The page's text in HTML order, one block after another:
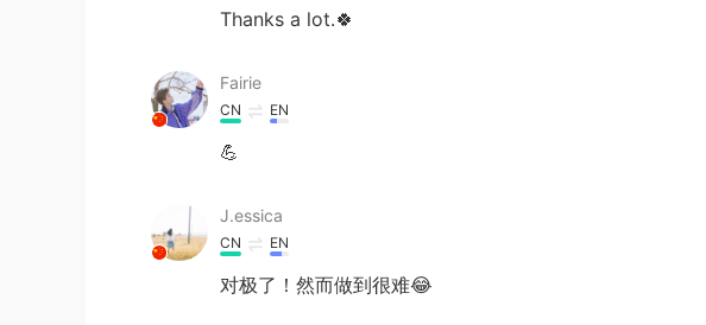
Thanks a lot.🍀
Fairie
CN EN
💪
J.essica
CN EN
对极了！然而做到很难😂